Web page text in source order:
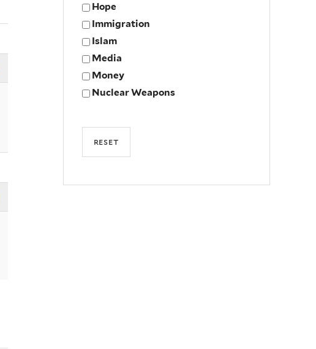
Hope
Immigration
Islam
Media
Money
Nuclear Weapons